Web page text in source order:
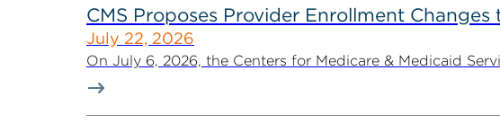
CMS Proposes Provider Enrollment
July 22, 2026
On July 6, 2026, the Centers for Medicare & Medicaid